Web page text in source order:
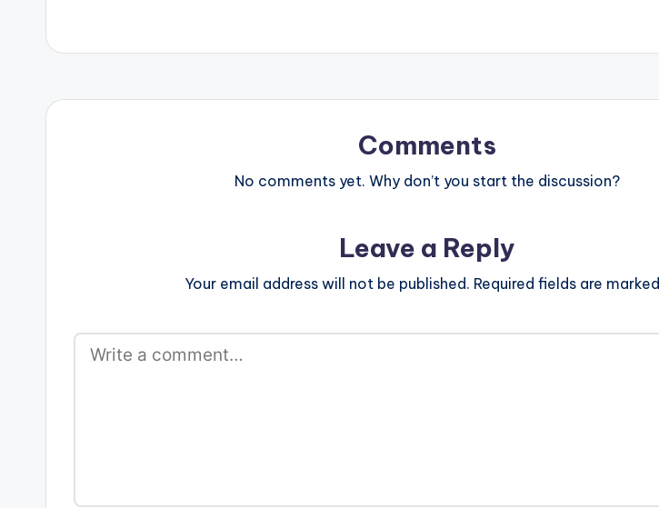
www.beatznation.com_.mp3"
himself , Da Maker Take a listen ,
The PRODUCER: Da…
Comments
No comments yet. Why don’t you start the discussion?
Leave a Reply
Your email address will not be published. Required fields are marked